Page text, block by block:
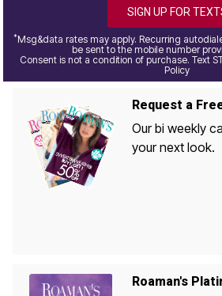
SIGN UP FOR
*Msg&data rates may apply. Recurring
be sent to the mobile number
Consent is not a condition of purchase. Text
Policy
Request a
Our bi weekly
your next look.
Roaman's